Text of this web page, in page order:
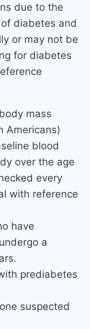
due to the
diabetes and
or may not be
for diabetes
mass
Americans)
blood
over the age
every
with reference
have
a
prediabetes
suspected